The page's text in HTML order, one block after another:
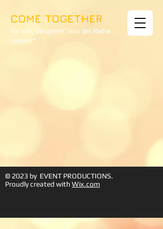
COME TOGETHER
für alle, die gerne "aus der Reihe
tanzen"
© 2023 by EVENT PRODUCTIONS.
Proudly created with Wix.com